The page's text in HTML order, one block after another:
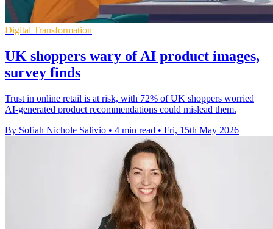
Digital Transformation
UK shoppers wary of AI product images,
survey finds
Trust in online retail is at risk, with 72% of UK shoppers worried
AI-generated product recommendations could mislead them.
By Sofiah Nichole Salivio • 4 min read • Fri, 15th May 2026